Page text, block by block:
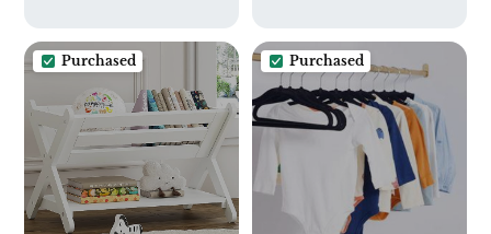
Purchased Purchased